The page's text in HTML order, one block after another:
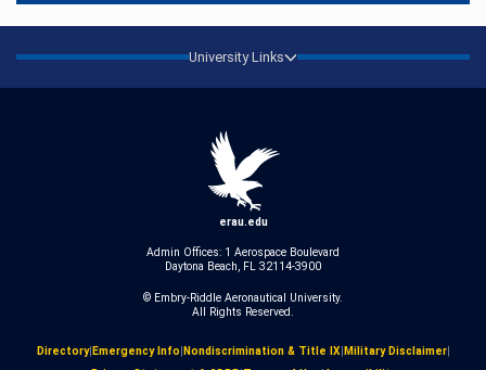
University Links
erau.edu
Admin Offices: 1 Aerospace Boulevard
Daytona Beach, FL 32114-3900
© Embry‑Riddle Aeronautical University.
All Rights Reserved.
Directory|Emergency Info|Nondiscrimination & Title IX|Military Disclaimer|